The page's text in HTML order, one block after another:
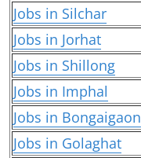
Jobs in Silchar
Jobs in Jorhat
Jobs in Shillong
Jobs in Imphal
Jobs in Bongaigaon
Jobs in Golaghat